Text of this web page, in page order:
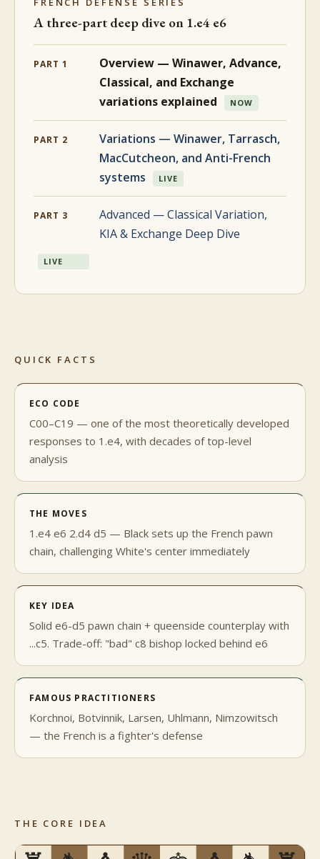
A three-part deep dive on 1.e4 e6
PART 1
Overview — Winawer, Advance,
Classical, and Exchange
variations explained
NOW
PART 2
Variations — Winawer, Tarrasch,
MacCutcheon, and Anti-French
systems
LIVE
PART 3
Advanced — Classical Variation,
KIA & Exchange Deep Dive
LIVE
QUICK FACTS
ECO CODE
C00–C19 — one of the most theoretically developed
responses to 1.e4, with decades of top-level
analysis
THE MOVES
1.e4 e6 2.d4 d5 — Black sets up the French pawn
chain, challenging White's center immediately
KEY IDEA
Solid e6-d5 pawn chain + queenside counterplay with
...c5. Trade-off: "bad" c8 bishop locked behind e6
FAMOUS PRACTITIONERS
Korchnoi, Botvinnik, Larsen, Uhlmann, Nimzowitsch
— the French is a fighter's defense
THE CORE IDEA